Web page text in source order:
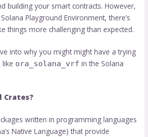
building your smart contracts. However,
Playground Environment, there’s
things more challenging than expected.
into why you might might have a trying
like ora_solana_vrf in the Solana
Crates?
written in programming languages
Native Language) that provide